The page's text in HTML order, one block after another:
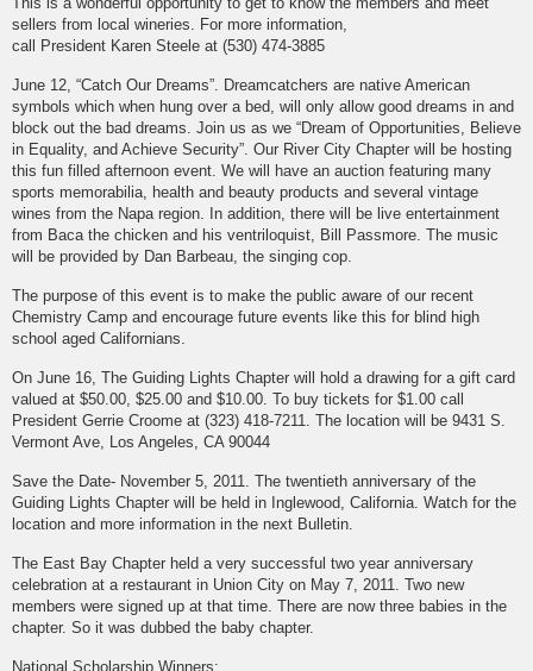
sellers from local wineries. For more information,
call President Karen Steele at (530) 474-3885
June 12, “Catch Our Dreams”. Dreamcatchers are native American
symbols which when hung over a bed, will only allow good dreams in and
block out the bad dreams. Join us as we “Dream of Opportunities, Believe
in Equality, and Achieve Security”. Our River City Chapter will be hosting
this fun filled afternoon event. We will have an auction featuring many
sports memorabilia, health and beauty products and several vintage
wines from the Napa region. In addition, there will be live entertainment
from Baca the chicken and his ventriloquist, Bill Passmore. The music
will be provided by Dan Barbeau, the singing cop.
The purpose of this event is to make the public aware of our recent
Chemistry Camp and encourage future events like this for blind high
school aged Californians.
On June 16, The Guiding Lights Chapter will hold a drawing for a gift card
valued at $50.00, $25.00 and $10.00. To buy tickets for $1.00 call
President Gerrie Croome at (323) 418-7211. The location will be 9431 S.
Vermont Ave, Los Angeles, CA 90044
Save the Date- November 5, 2011. The twentieth anniversary of the
Guiding Lights Chapter will be held in Inglewood, California. Watch for the
location and more information in the next Bulletin.
The East Bay Chapter held a very successful two year anniversary
celebration at a restaurant in Union City on May 7, 2011. Two new
members were signed up at that time. There are now three babies in the
chapter. So it was dubbed the baby chapter.
National Scholarship Winners: